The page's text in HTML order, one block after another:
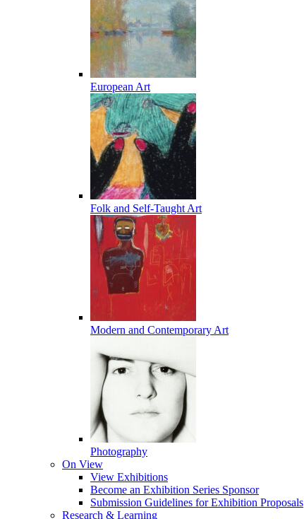
European Art
Folk and Self-Taught Art
Modern and Contemporary Art
Photography
On View
View Exhibitions
Become an Exhibition Series Sponsor
Submission Guidelines for Exhibition Proposals
Research & Learning